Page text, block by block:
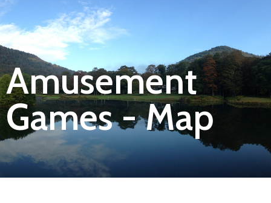
Leadership
Lycoming
Relocation
&
Travel
Login
Join
Now
Amusement
Games - Map